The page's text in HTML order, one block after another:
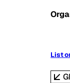
List